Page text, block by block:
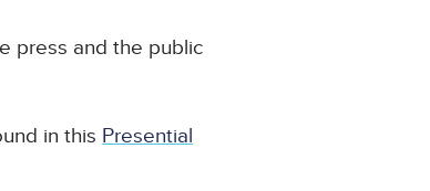
press and the public
in this Presential